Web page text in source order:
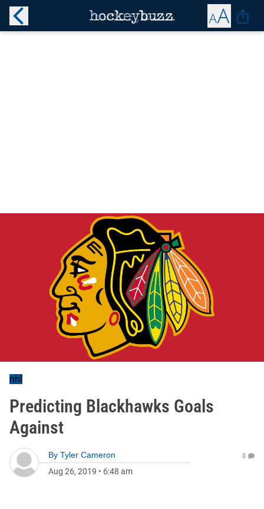
nhl
Predicting Blackhawks Goals
Against
By Tyler Cameron
Aug 26, 2019 • 6:48 am
0